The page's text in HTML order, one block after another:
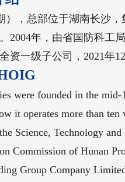
，总部位于湖南长沙
年，由省国防科工
一级子公司，2021年
were founded in the
it operates more than
Science, Technology
Commission of Hunan
Group Company